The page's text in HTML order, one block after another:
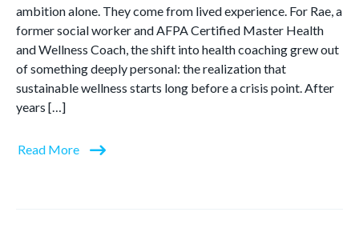
ambition alone. They come from lived experience. For Rae, a
former social worker and AFPA Certified Master Health
and Wellness Coach, the shift into health coaching grew out
of something deeply personal: the realization that
sustainable wellness starts long before a crisis point. After
years […]
Read More